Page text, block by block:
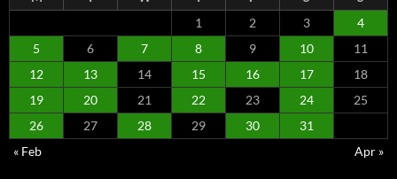
1
2 3
4
5
6 7 8 9 10
11
12
13 14 15 16 17
18
19
20 21 22 23 24
25
26
27 28 29 30
31
« Feb
Apr »